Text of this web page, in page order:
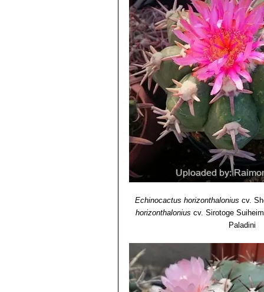
Echinocactus horizonthalonius cv.
horizonthalonius cv. Sirotoge
Paladini